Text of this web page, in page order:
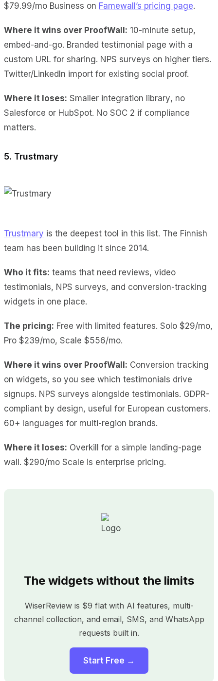
$79.99/mo Business on Famewall’s pricing page.
Where it wins over ProofWall: 10-minute setup,
embed-and-go. Branded testimonial page with a
custom URL for sharing. NPS surveys on higher tiers.
Twitter/LinkedIn import for existing social proof.
Where it loses: Smaller integration library, no
Salesforce or HubSpot. No SOC 2 if compliance
matters.
5. Trustmary
Trustmary is the deepest tool in this list. The Finnish
team has been building it since 2014.
Who it fits: teams that need reviews, video
testimonials, NPS surveys, and conversion-tracking
widgets in one place.
The pricing: Free with limited features. Solo $29/mo,
Pro $239/mo, Scale $556/mo.
Where it wins over ProofWall: Conversion tracking
on widgets, so you see which testimonials drive
signups. NPS surveys alongside testimonials. GDPR-
compliant by design, useful for European customers.
60+ languages for multi-region brands.
Where it loses: Overkill for a simple landing-page
wall. $290/mo Scale is enterprise pricing.
The widgets without the limits
WiserReview is $9 flat with AI features, multi-
channel collection, and email, SMS, and WhatsApp
requests built in.
Start Free →